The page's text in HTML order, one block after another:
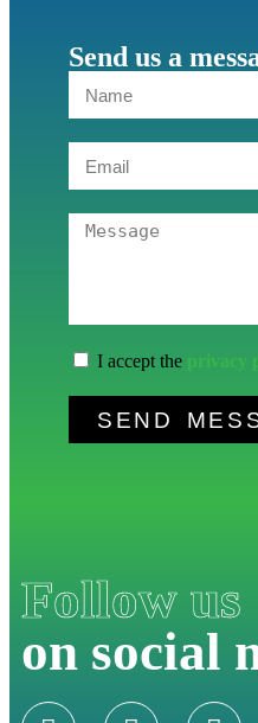
Send us a
I accept the privacy
SEND
Follow us
on social